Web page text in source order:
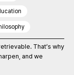
That’s why
and we